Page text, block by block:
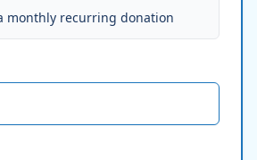
monthly recurring donation